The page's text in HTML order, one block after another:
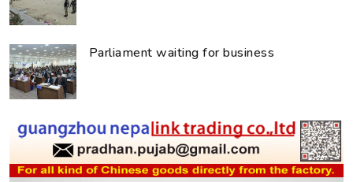
Parliament waiting for business